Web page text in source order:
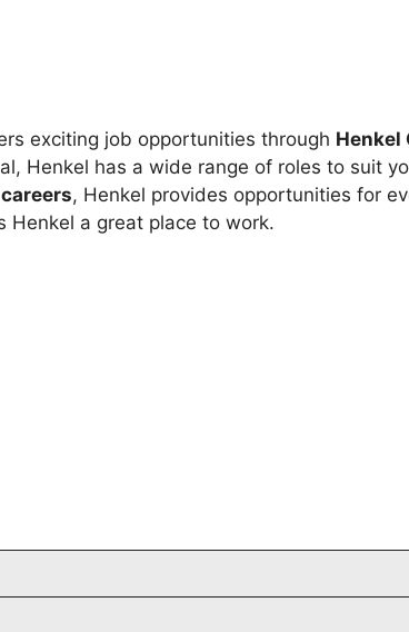
exciting job opportunities through Henkel
Henkel has a wide range of roles to suit
, Henkel provides opportunities for
Henkel a great place to work.